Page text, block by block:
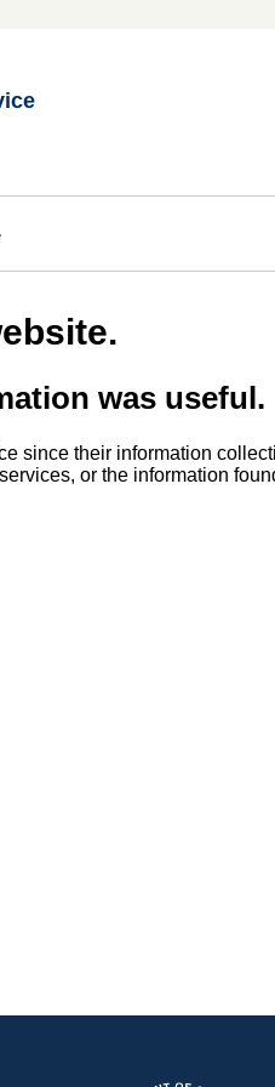
was useful.
since their information
or the information